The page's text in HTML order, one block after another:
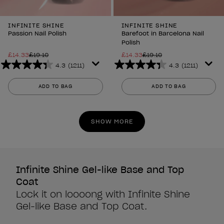
INFINITE SHINE
Passion Nail Polish
£14.33£19.10
4.3 (1211)
4.3
out
of
ADD TO BAG
INFINITE SHINE
Barefoot in Barcelona Nail
Polish
£14.33£19.10
4.3 (1211)
4.3
out
of
stars.
1211
ADD TO BAG
SHOW MORE
Infinite Shine Gel-like Base and Top
Coat
Lock it on loooong with Infinite Shine
Gel-like Base and Top Coat.